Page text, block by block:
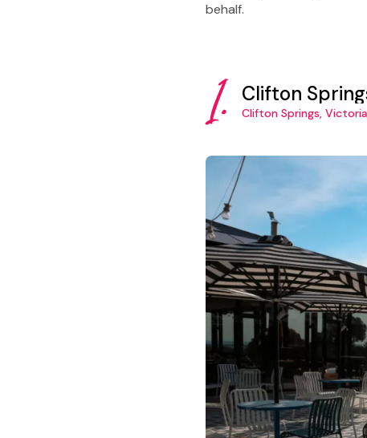
behalf.
1. Clifton
Clifton Springs, Victoria